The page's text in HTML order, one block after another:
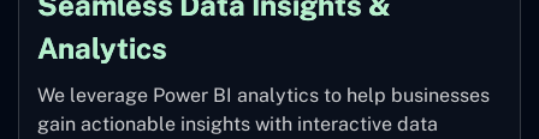
Analytics
We leverage Power BI analytics to help businesses
gain actionable insights with interactive data